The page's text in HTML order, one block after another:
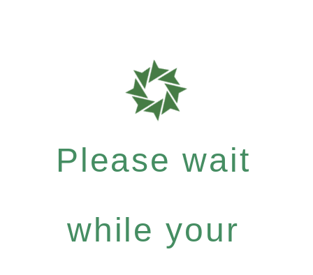
Please wait
while your